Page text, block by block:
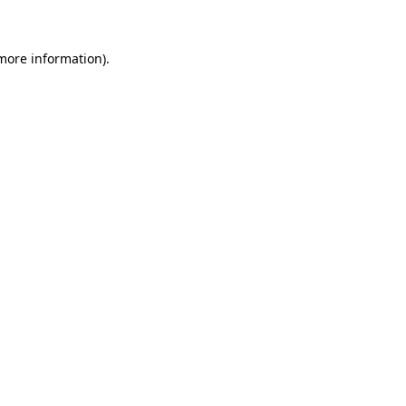
information).